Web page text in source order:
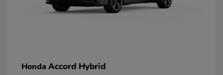
Honda Accord Hybrid